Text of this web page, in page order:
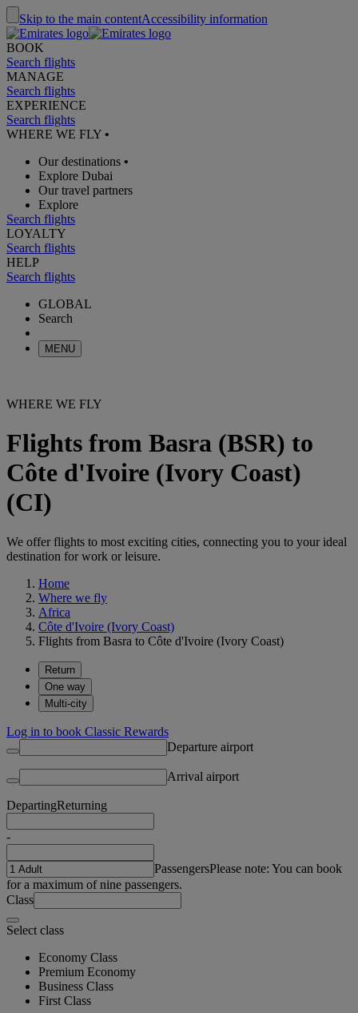
Skip to the main contentAccessibility information
BOOK
Search flights
MANAGE
Search flights
EXPERIENCE
Search flights
WHERE WE FLY •
Our destinations •
Explore Dubai
Our travel partners
Explore
Search flights
LOYALTY
Search flights
HELP
Search flights
GLOBAL
Search
MENU
WHERE WE FLY
Flights from Basra (BSR) to
Côte d'Ivoire (Ivory Coast)
(CI)
We offer flights to most exciting cities, connecting you to your ideal
destination for work or leisure.
Home
Where we fly
Africa
Côte d'Ivoire (Ivory Coast)
Flights from Basra to Côte d'Ivoire (Ivory Coast)
Return
One way
Multi-city
Log in to book Classic Rewards
Departure airport
Arrival airport
DepartingReturning
-
PassengersPlease note: You can book
for a maximum of nine passengers.
Class
Select class
Economy Class
Premium Economy
Business Class
First Class